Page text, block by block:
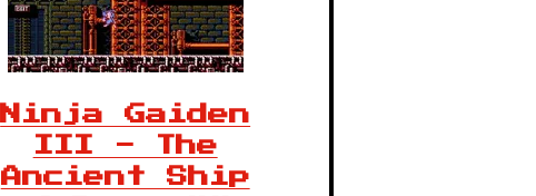
Ninja Gaiden
III - The
Ancient Ship